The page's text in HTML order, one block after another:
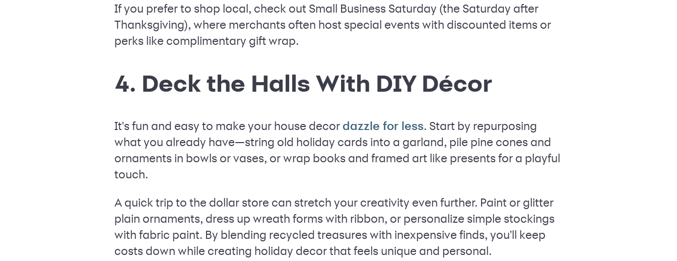
If you prefer to shop local, check out Small Business Saturday (the Saturday after
Thanksgiving), where merchants often host special events with discounted items or
perks like complimentary gift wrap.
4. Deck the Halls With DIY Décor
It's fun and easy to make your house decor dazzle for less. Start by repurposing
what you already have—string old holiday cards into a garland, pile pine cones and
ornaments in bowls or vases, or wrap books and framed art like presents for a playful
touch.
A quick trip to the dollar store can stretch your creativity even further. Paint or glitter
plain ornaments, dress up wreath forms with ribbon, or personalize simple stockings
with fabric paint. By blending recycled treasures with inexpensive finds, you'll keep
costs down while creating holiday decor that feels unique and personal.